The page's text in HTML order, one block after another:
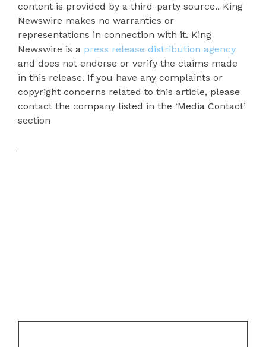
content is provided by a third-party source.. King
Newswire makes no warranties or
representations in connection with it. King
Newswire is a press release distribution agency
and does not endorse or verify the claims made
in this release. If you have any complaints or
copyright concerns related to this article, please
contact the company listed in the ‘Media Contact’
section